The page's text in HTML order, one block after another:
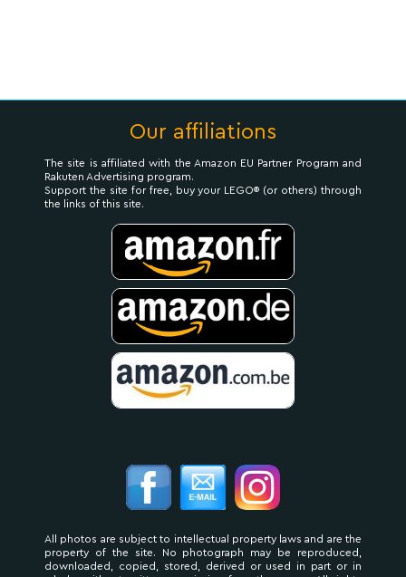
Our affiliations
The site is affiliated with the Amazon EU Partner Program and
Rakuten Advertising program.
Support the site for free, buy your LEGO® (or others) through
the links of this site.
All photos are subject to intellectual property laws and are the
property of the site. No photograph may be reproduced,
downloaded, copied, stored, derived or used in part or in